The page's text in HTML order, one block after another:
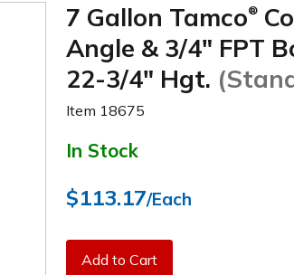
7 Gallon Tamco®
Angle & 3/4" FPT
22-3/4" Hgt.
Item 18675
In Stock
$113.17/Each
Add to Cart